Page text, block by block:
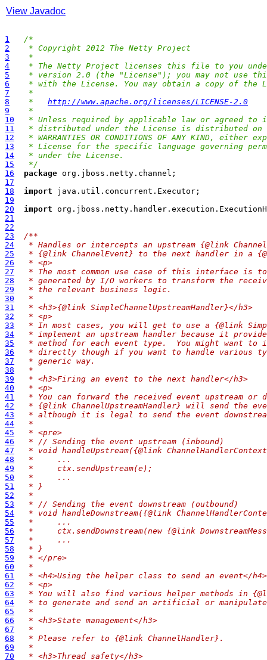
View Javadoc
1
/*
2
* Copyright 2012 The Netty Project
3
*
4
* The Netty Project licenses this file to you
5
* version 2.0 (the "License"); you may not use
6
* with the License. You may obtain a copy of the
7
*
8
* http://www.apache.org/licenses/LICENSE-2.0
9
*
10
* Unless required by applicable law or agreed to
11
* distributed under the License is distributed on an
12
* WARRANTIES OR CONDITIONS OF ANY KIND,
13
* License for the specific language governing
14
* under the License.
15
*/
16
package
17
18
import
19
20
import
21
22
23
/**
24
* Handles or intercepts an upstream {@link
25
* {@link ChannelEvent} to the next handler in a
26
* <p>
27
* The most common use case of this interface is
28
* generated by I/O workers to transform the
29
* the relevant business logic.
30
*
31
* <h3>{@link SimpleChannelUpstreamHandler}</h3>
32
* <p>
33
* In most cases, you will get to use a {@link
34
* implement an upstream handler because it
35
* method for each event type.  You might want to
36
* directly though if you want to handle various
37
* generic way.
38
*
39
* <h3>Firing an event to the next handler</h3>
40
* <p>
41
* You can forward the received event upstream or
42
* {@link ChannelUpstreamHandler} will send the
43
* although it is legal to send the event
44
*
45
* <pre>
46
* // Sending the event upstream (inbound)
47
* void handleUpstream({@link
48
*     ...
49
*     ctx.sendUpstream(e);
50
*     ...
51
* }
52
*
53
* // Sending the event downstream (outbound)
54
* void handleDownstream({@link
55
*     ...
56
*     ctx.sendDownstream(new {@link
57
*     ...
58
* }
59
* </pre>
60
*
61
* <h4>Using the helper class to send an event</h4>
62
* <p>
63
* You will also find various helper methods in
64
* to generate and send an artificial or
65
*
66
* <h3>State management</h3>
67
*
68
* Please refer to {@link ChannelHandler}.
69
*
70
* <h3>Thread safety</h3>